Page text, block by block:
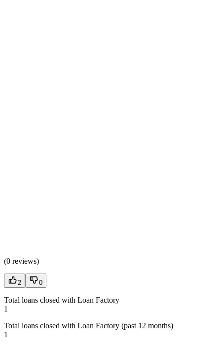
(0 reviews)
2 0
Total loans closed with Loan Factory
1
Total loans closed with Loan Factory (past 12 months)
1